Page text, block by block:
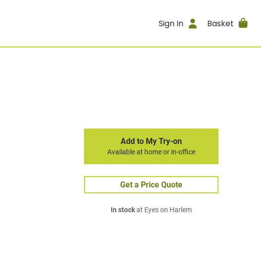
Sign In Basket
Add to My Try-on
Available at home or in-office
Get a Price Quote
In stockat Eyes on Harlem